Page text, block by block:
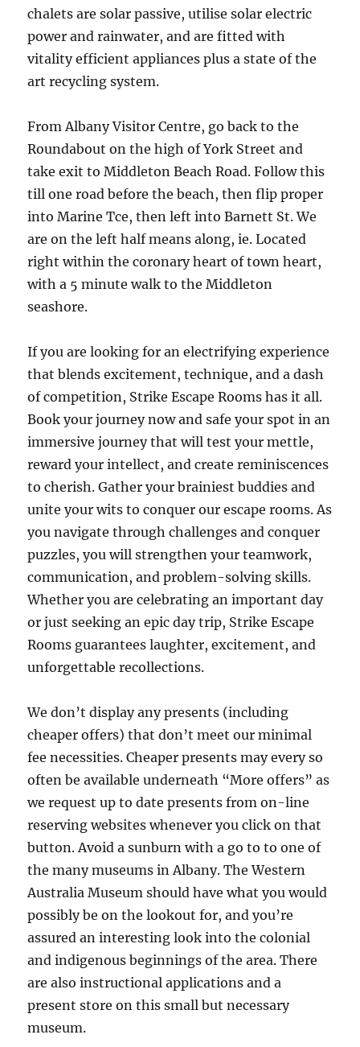
chalets are solar passive, utilise solar electric
power and rainwater, and are fitted with
vitality efficient appliances plus a state of the
art recycling system.
From Albany Visitor Centre, go back to the
Roundabout on the high of York Street and
take exit to Middleton Beach Road. Follow this
till one road before the beach, then flip proper
into Marine Tce, then left into Barnett St. We
are on the left half means along, ie. Located
right within the coronary heart of town heart,
with a 5 minute walk to the Middleton
seashore.
If you are looking for an electrifying experience
that blends excitement, technique, and a dash
of competition, Strike Escape Rooms has it all.
Book your journey now and safe your spot in an
immersive journey that will test your mettle,
reward your intellect, and create reminiscences
to cherish. Gather your brainiest buddies and
unite your wits to conquer our escape rooms. As
you navigate through challenges and conquer
puzzles, you will strengthen your teamwork,
communication, and problem-solving skills.
Whether you are celebrating an important day
or just seeking an epic day trip, Strike Escape
Rooms guarantees laughter, excitement, and
unforgettable recollections.
We don’t display any presents (including
cheaper offers) that don’t meet our minimal
fee necessities. Cheaper presents may every so
often be available underneath “More offers” as
we request up to date presents from on-line
reserving websites whenever you click on that
button. Avoid a sunburn with a go to to one of
the many museums in Albany. The Western
Australia Museum should have what you would
possibly be on the lookout for, and you’re
assured an interesting look into the colonial
and indigenous beginnings of the area. There
are also instructional applications and a
present store on this small but necessary
museum.